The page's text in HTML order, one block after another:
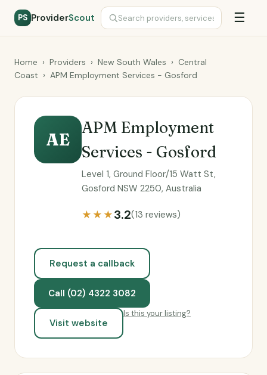
PS ProviderScout ☰
Home › Providers › New South Wales › Central
Coast › APM Employment Services - Gosford
AE
APM Employment
Services - Gosford
Level 1, Ground Floor/15 Watt St,
Gosford NSW 2250, Australia
★★★3.2(13 reviews)
Request a callback
Call (02) 4322 3082
Visit website
Is this your listing?